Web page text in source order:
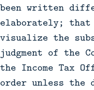
been written
elaborately; that
visualize the
judgment of the
the Income Tax
order unless